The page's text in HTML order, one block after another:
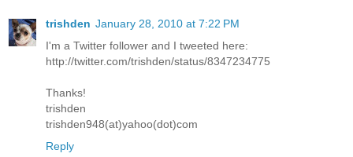
trishden January 28, 2010 at 7:22 PM
I'm a Twitter follower and I tweeted here:
http://twitter.com/trishden/status/8347234775
Thanks!
trishden
trishden948(at)yahoo(dot)com
Reply